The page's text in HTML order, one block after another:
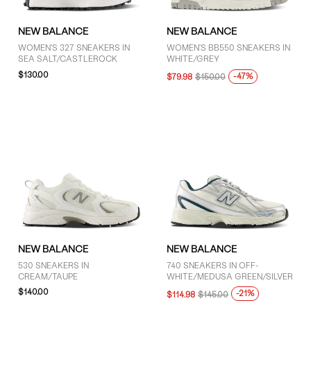
Black (10)
Brown (5)
Green (2)
Grey (27)
SIZE
4 (29)
4.5 (36)
5.5 (49)
6 (48)
6.5 (51)
NEW BALANCE
WOMEN'S 327 SNEAKERS IN
SEA SALT/CASTLEROCK
$130.00
NEW BALANCE
WOMEN'S BB550 SNEAKERS IN
WHITE/GREY
$79.98 $150.00 -47%
NEW BALANCE
530 SNEAKERS IN
CREAM/TAUPE
$140.00
NEW BALANCE
740 SNEAKERS IN OFF-
WHITE/MEDUSA GREEN/SILVER
$114.98 $145.00 -21%